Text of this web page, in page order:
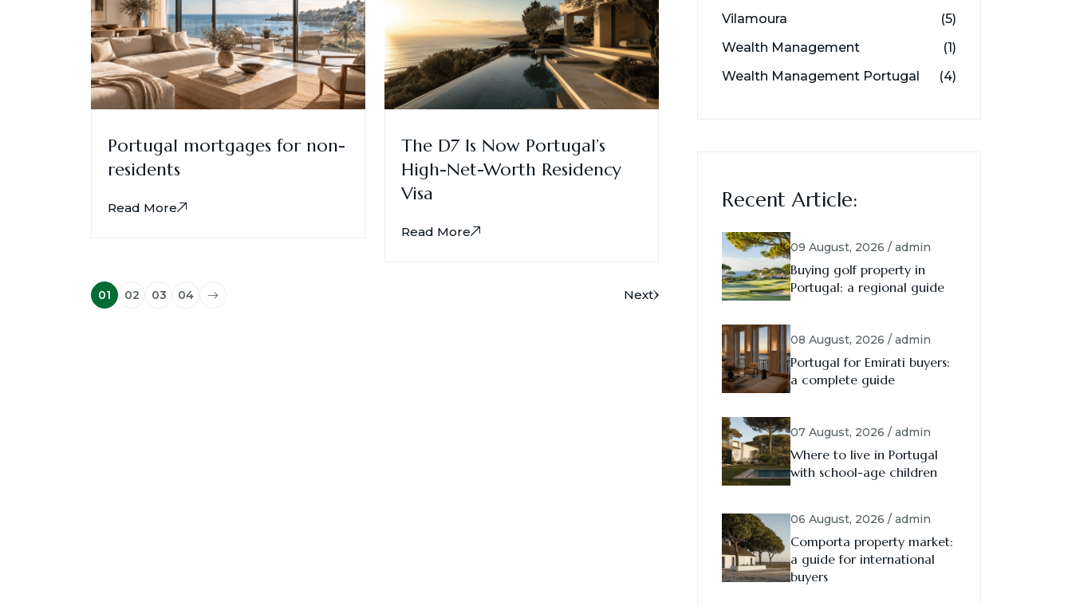
Portugal mortgages for non-
residents
Read More
The D7 Is Now Portugal’s
High-Net-Worth Residency
Visa
Read More
01 02 03 04 Next
Vilamoura
(5)
Wealth Management
(1)
Wealth Management Portugal
(4)
Recent Article:
09 August, 2026 / admin
Buying golf property in
Portugal: a regional guide
08 August, 2026 / admin
Portugal for Emirati buyers:
a complete guide
07 August, 2026 / admin
Where to live in Portugal
with school-age children
06 August, 2026 / admin
Comporta property market:
a guide for international
buyers